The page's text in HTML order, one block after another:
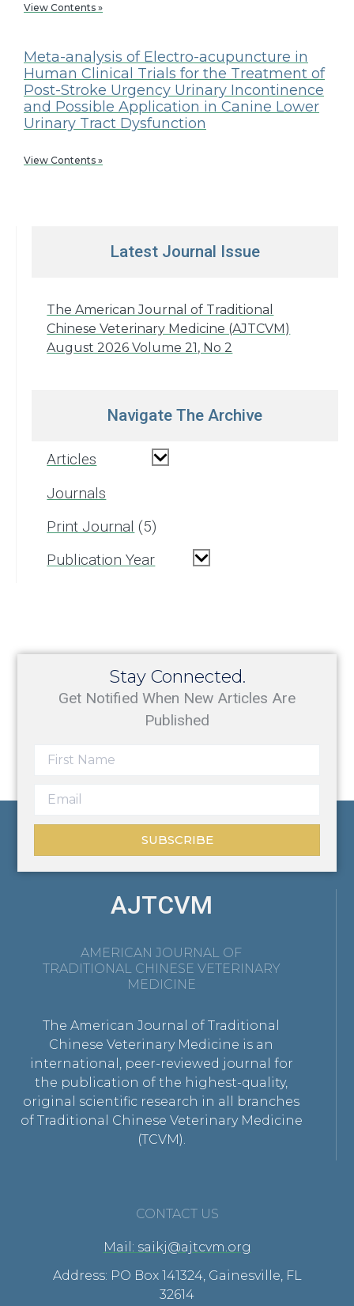
View Contents »
Meta-analysis of Electro-acupuncture in
Human Clinical Trials for the Treatment of
Post-Stroke Urgency Urinary Incontinence
and Possible Application in Canine Lower
Urinary Tract Dysfunction
View Contents »
Latest Journal Issue
The American Journal of Traditional
Chinese Veterinary Medicine (AJTCVM)
August 2026 Volume 21, No 2
Navigate The Archive
Articles
Journals
Print Journal
5
Publication Year
Stay Connected.
Get Notified When New Articles Are
Published
SUBSCRIBE
AJTCVM
AMERICAN JOURNAL OF
TRADITIONAL CHINESE VETERINARY
MEDICINE
The American Journal of Traditional
Chinese Veterinary Medicine is an
international, peer-reviewed journal for
the publication of the highest-quality,
original scientific research in all branches
of Traditional Chinese Veterinary Medicine
(TCVM).
CONTACT US
Mail: saikj@ajtcvm.org
Address: PO Box 141324, Gainesville, FL
32614